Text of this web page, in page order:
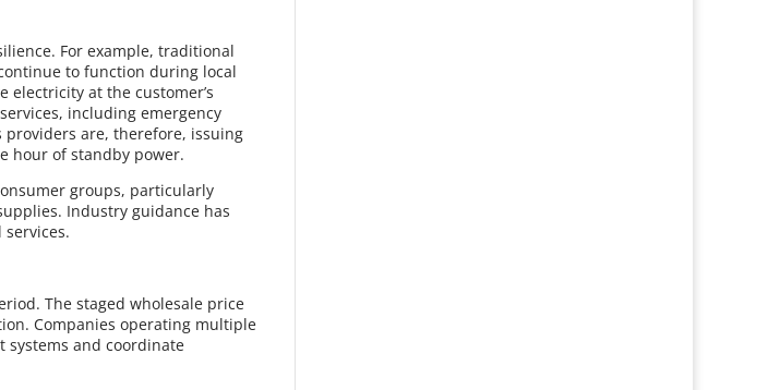
For example, traditional
to function during local
electricity at the customer’s
including emergency
are, therefore, issuing
hour of standby power.
groups, particularly
Industry guidance has
The staged wholesale price
Companies operating multiple
and coordinate